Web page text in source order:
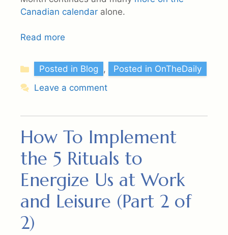
Canadian calendar alone.
Read more
Categories
Posted in Blog ,
Posted in OnTheDaily
Leave a comment
How To Implement
the 5 Rituals to
Energize Us at Work
and Leisure (Part 2 of
2)